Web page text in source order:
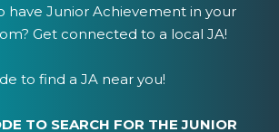
have Junior Achievement in your
Get connected to a local JA!
to find a JA near you!
TO SEARCH FOR THE JUNIOR